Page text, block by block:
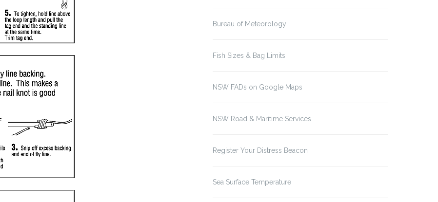
Bureau of Meteorology
Fish Sizes & Bag Limits
NSW FADs on Google Maps
NSW Road & Maritime Services
Register Your Distress Beacon
Sea Surface Temperature